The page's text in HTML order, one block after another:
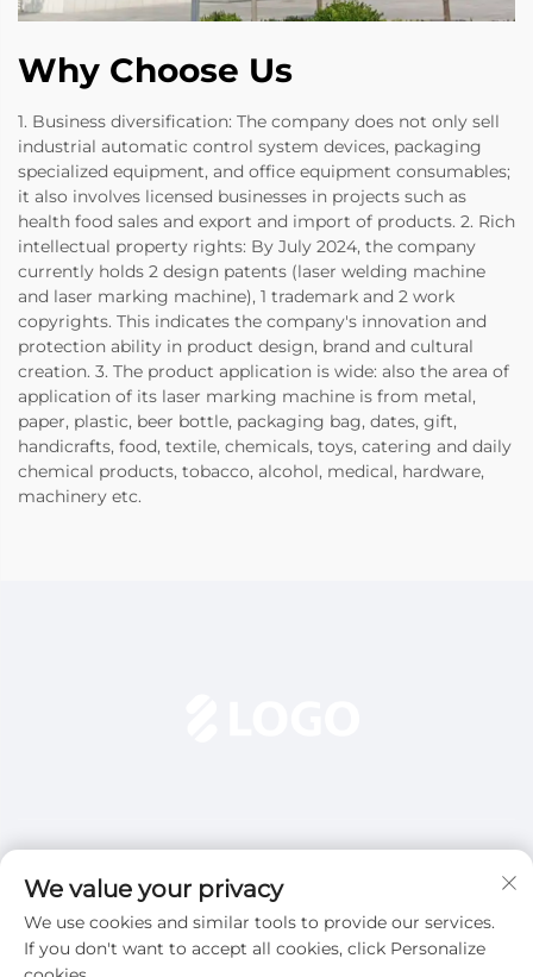
Why Choose Us
1. Business diversification: The company does not only sell
industrial automatic control system devices, packaging
specialized equipment, and office equipment consumables;
it also involves licensed businesses in projects such as
health food sales and export and import of products. 2. Rich
intellectual property rights: By July 2024, the company
currently holds 2 design patents (laser welding machine
and laser marking machine), 1 trademark and 2 work
copyrights. This indicates the company's innovation and
protection ability in product design, brand and cultural
creation. 3. The product application is wide: also the area of
application of its laser marking machine is from metal,
paper, plastic, beer bottle, packaging bag, dates, gift,
handicrafts, food, textile, chemicals, toys, catering and daily
chemical products, tobacco, alcohol, medical, hardware,
machinery etc.
Subscribe
We value your privacy
We use cookies and similar tools to provide our services.
If you don't want to accept all cookies, click Personalize